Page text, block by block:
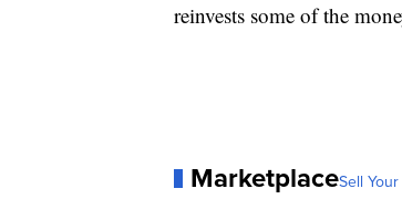
reinvests some of the
MarketplaceSell